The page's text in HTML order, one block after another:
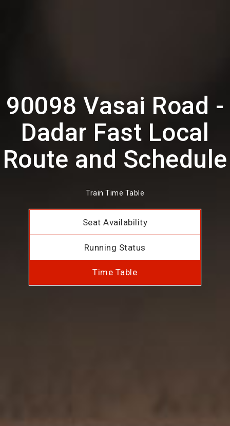
90098 Vasai Road -
Dadar Fast Local
Route and Schedule
Train Time Table
Seat Availability
Running Status
Time Table